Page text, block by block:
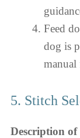
Feed
dog is
manual
5. Stitch
Description